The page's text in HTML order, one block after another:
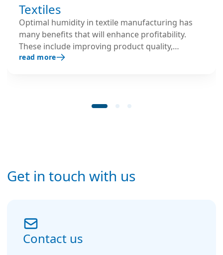
Textiles
Optimal humidity in textile manufacturing has
many benefits that will enhance profitability.
These include improving product quality,
maintaining product weight, reducing machine
read more
Get in touch with us
Contact us